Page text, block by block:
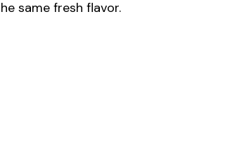
same fresh flavor.